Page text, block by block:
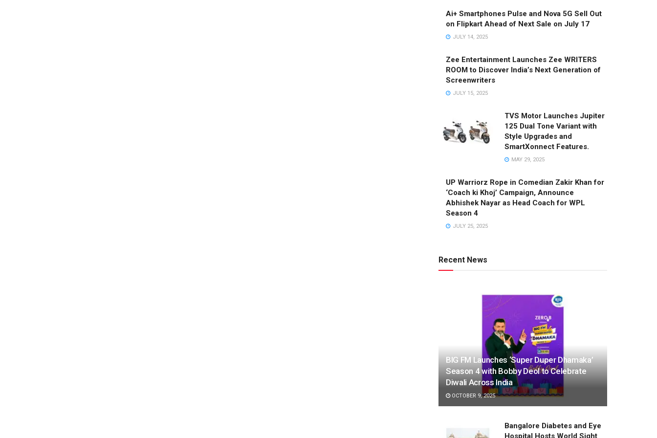
Ai+ Smartphones Pulse and Nova 5G Sell Out
on Flipkart Ahead of Next Sale on July 17
JULY 14, 2025
Zee Entertainment Launches Zee WRITERS
ROOM to Discover India’s Next Generation of
Screenwriters
JULY 15, 2025
TVS Motor Launches Jupiter
125 Dual Tone Variant with
Style Upgrades and
SmartXonnect Features.
MAY 29, 2025
UP Warriorz Rope in Comedian Zakir Khan for
‘Coach ki Khoj’ Campaign, Announce
Abhishek Nayar as Head Coach for WPL
Season 4
JULY 25, 2025
Recent News
BIG FM Launches ‘Super Duper Dhamaka’
Season 4 with Bobby Deol to Celebrate
Diwali Across India
OCTOBER 9, 2025
Bangalore Diabetes and Eye
Hospital Hosts World Sight